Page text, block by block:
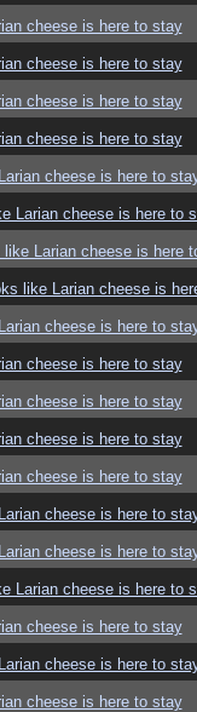
cheese is here to stay
cheese is here to stay
cheese is here to stay
cheese is here to stay
cheese is here to
Larian cheese is here to
like Larian cheese is here
like Larian cheese is
cheese is here to
cheese is here to stay
cheese is here to stay
cheese is here to stay
cheese is here to stay
cheese is here to
cheese is here to
Larian cheese is here to
cheese is here to stay
cheese is here to
cheese is here to stay